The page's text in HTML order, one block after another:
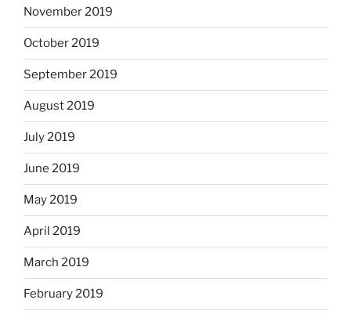
November 2019
October 2019
September 2019
August 2019
July 2019
June 2019
May 2019
April 2019
March 2019
February 2019